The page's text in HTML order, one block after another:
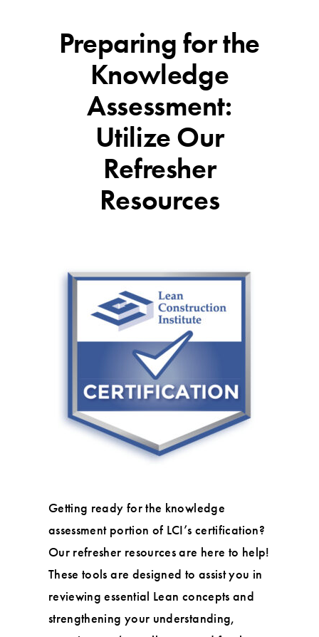
Preparing for the
Knowledge
Assessment:
Utilize Our
Refresher
Resources
Getting ready for the knowledge
assessment portion of LCI’s certification?
Our refresher resources are here to help!
These tools are designed to assist you in
reviewing essential Lean concepts and
strengthening your understanding,